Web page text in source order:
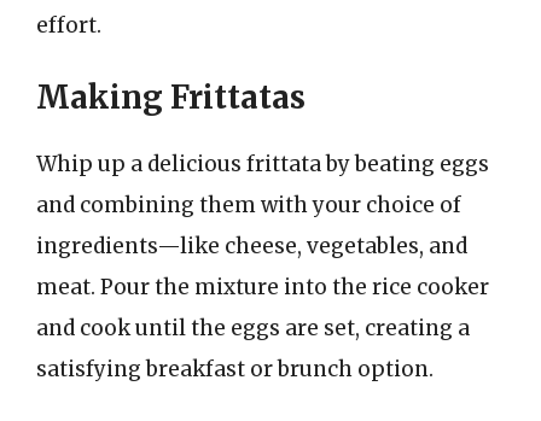
effort.
Making Frittatas
Whip up a delicious frittata by beating eggs
and combining them with your choice of
ingredients—like cheese, vegetables, and
meat. Pour the mixture into the rice cooker
and cook until the eggs are set, creating a
satisfying breakfast or brunch option.